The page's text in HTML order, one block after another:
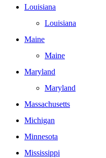
Louisiana
Louisiana
Maine
Maine
Maryland
Maryland
Massachusetts
Michigan
Minnesota
Mississippi